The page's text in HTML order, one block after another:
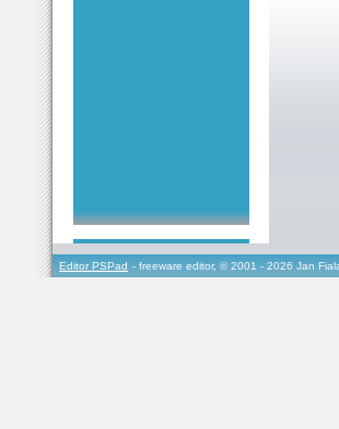
Editor PSPad - freeware editor, © 2001 - 2026 Jan